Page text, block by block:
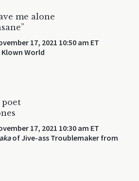
me alone
17, 2021 10:50 am ET
World
17, 2021 10:30 am ET
of Jive-ass Troublemaker from